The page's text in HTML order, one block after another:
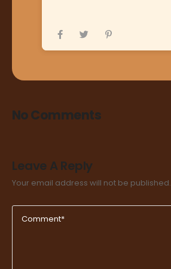
No Comments
Leave A Reply
Your email address will not be published.